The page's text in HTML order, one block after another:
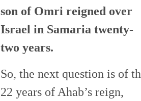
son of Omri reigned over
Israel in Samaria twenty-
two years.
So, the next question is of
22 years of Ahab’s reign,